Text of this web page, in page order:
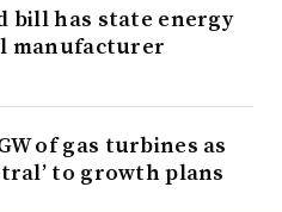
bill has state energy
manufacturer
of gas turbines as
to growth plans